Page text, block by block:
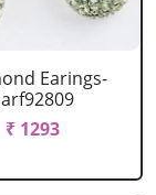
Earings-
₹ 1293